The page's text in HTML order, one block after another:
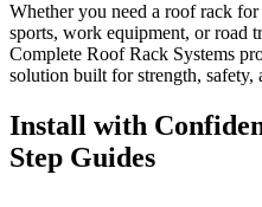
Whether you need a roof rack
sports, work equipment, or road
Complete Roof Rack Systems
solution built for strength, safety,
Install with
Step Guides